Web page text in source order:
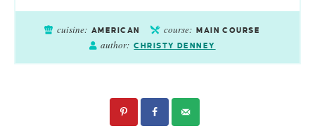
cuisine: AMERICAN course: MAIN COURSE
author: CHRISTY DENNEY